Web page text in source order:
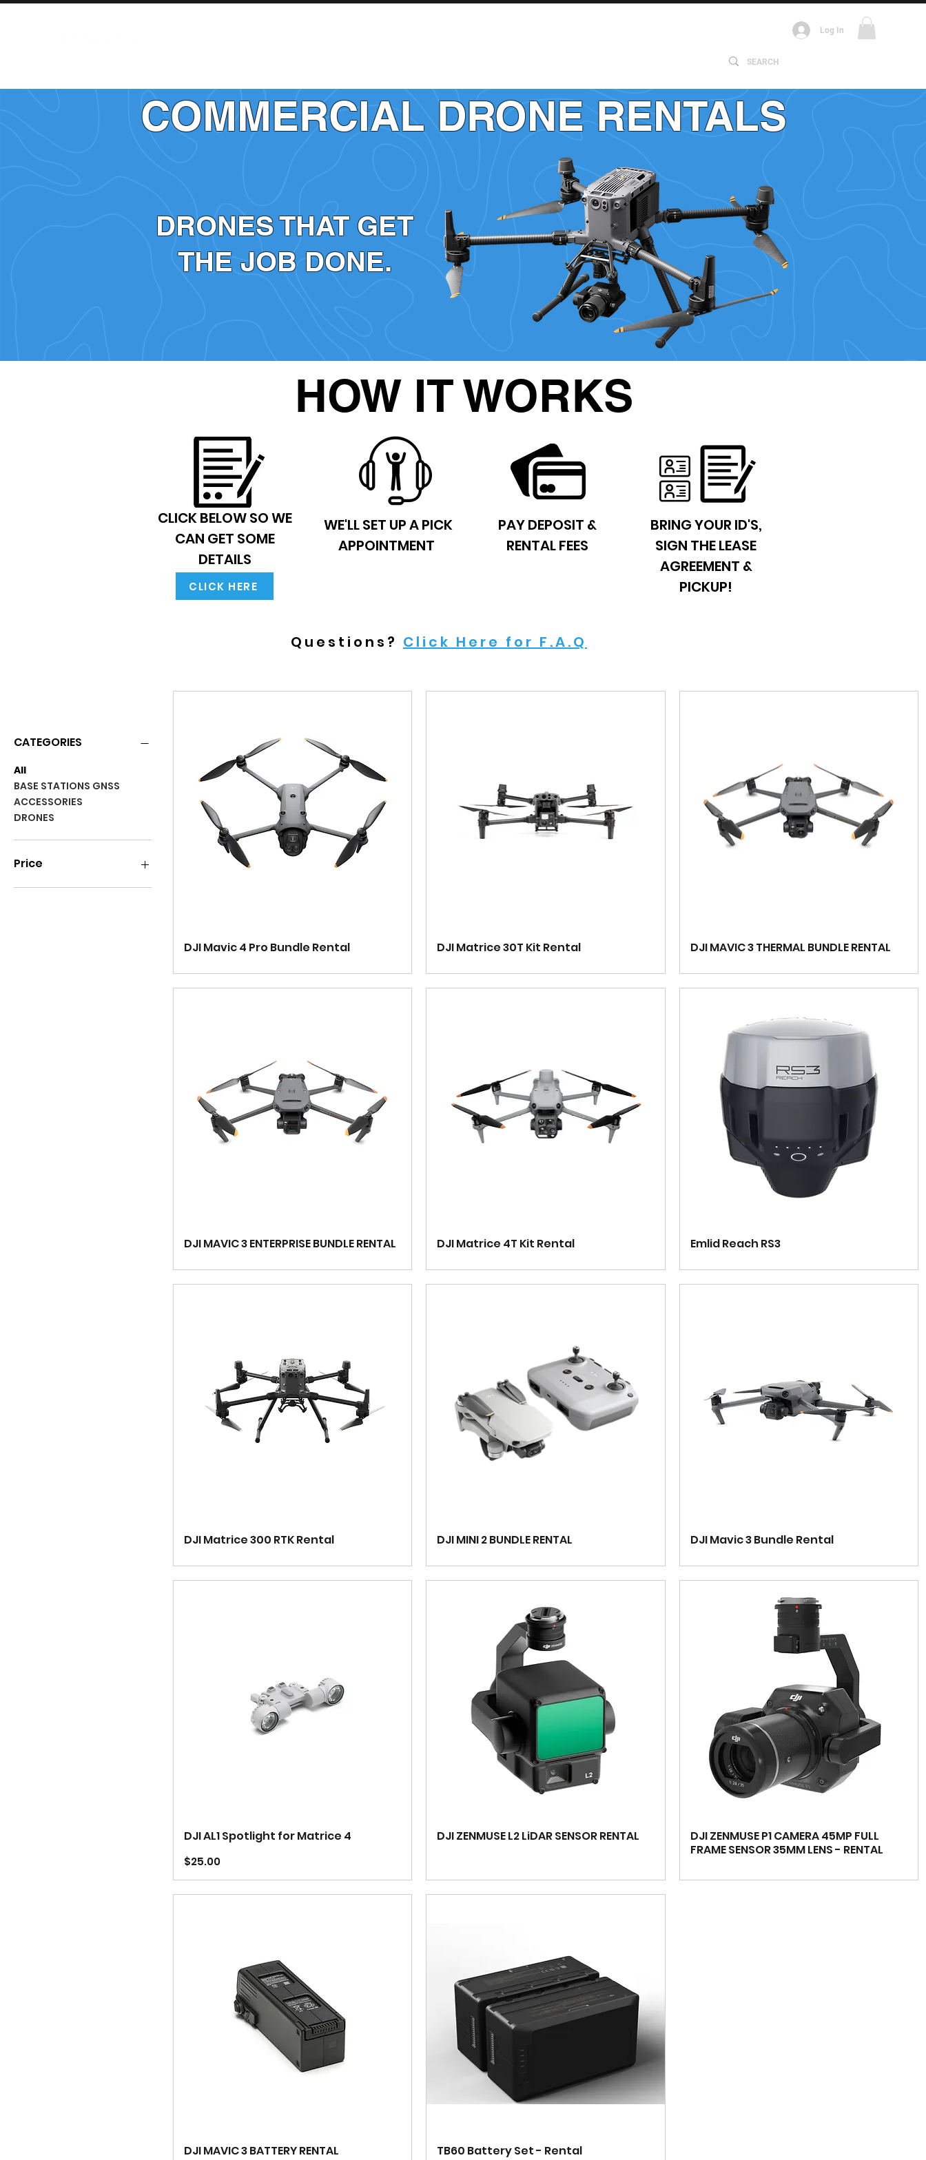
Log In
COMMERCIAL DRONE RENTALS
DRONES THAT GET
THE JOB DONE.
HOW IT WORKS
CLICK BELOW SO WE
CAN GET SOME
DETAILS
WE'LL SET UP A PICK
APPOINTMENT
PAY DEPOSIT &
RENTAL FEES
CLICK HERE
BRING YOUR ID'S,
SIGN THE LEASE
AGREEMENT &
PICKUP!
Questions? Click Here for F.A.Q
CATEGORIES
All
BASE STATIONS GNSS
ACCESSORIES
DRONES
Price
DJI Mavic 4 Pro Bundle Rental DJI Matrice 30T Kit Rental DJI MAVIC 3 THERMAL BUNDLE RENTAL
DJI MAVIC 3 ENTERPRISE BUNDLE RENTAL DJI Matrice 4T Kit Rental Emlid Reach RS3
DJI Matrice 300 RTK Rental DJI MINI 2 BUNDLE RENTAL DJI Mavic 3 Bundle Rental
DJI AL1 Spotlight for Matrice 4
Price
$25.00
DJI ZENMUSE L2 LiDAR SENSOR RENTAL
DJI ZENMUSE P1 CAMERA 45MP FULL
FRAME SENSOR 35MM LENS - RENTAL
DJI MAVIC 3 BATTERY RENTAL TB60 Battery Set - Rental